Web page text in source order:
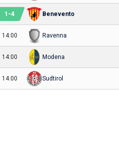
1 -4 Benevento
14:00 Ravenna
14:00 Modena
14:00 Sudtirol